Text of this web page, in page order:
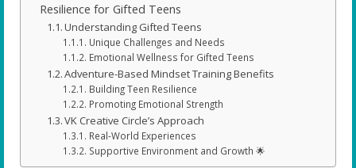
Resilience for Gifted Teens
Understanding Gifted Teens
Unique Challenges and Needs
Emotional Wellness for Gifted Teens
Adventure-Based Mindset Training Benefits
Building Teen Resilience
Promoting Emotional Strength
VK Creative Circle’s Approach
Real-World Experiences
Supportive Environment and Growth 🌟